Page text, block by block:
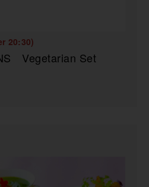
20:30)
Vegetarian Set